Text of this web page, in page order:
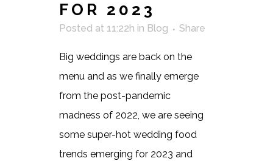
FOR 2023
Posted at 11:22h in Blog Share
Big weddings are back on the
menu and as we finally emerge
from the post-pandemic
madness of 2022, we are seeing
some super-hot wedding food
trends emerging for 2023 and